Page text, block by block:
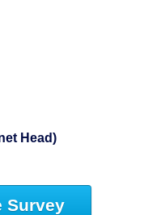
Head)
Survey